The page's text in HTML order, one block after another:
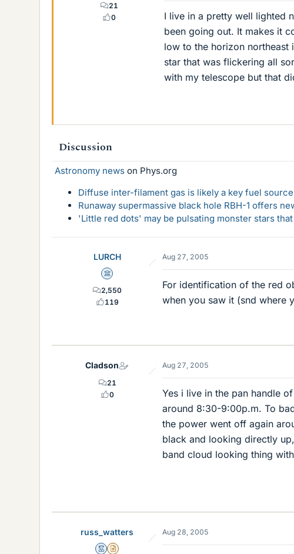
21
0
I live in a pretty well lighted
been going out. It makes it
low to the horizon northeast
star that was flickering all
with my telescope but that
Discussion
Astronomy news on Phys.org
Diffuse inter-filament gas is likely a key fuel
Runaway supermassive black hole RBH-1 offers
'Little red dots' may be pulsating monster stars
LURCH
Science Advisor
2,550
119
Aug 27, 2005
For identification of the red
when you saw it (snd where
Cladson
21
0
Aug 27, 2005
Yes i live in the pan handle
around 8:30-9:00p.m. To
the power went off again
black and looking directly
band cloud looking thing
russ_watters
MentorInsights Author
Aug 28, 2005